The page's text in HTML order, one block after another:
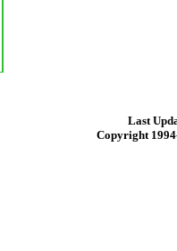
Last
Copyright